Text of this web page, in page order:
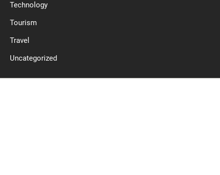
Technology
Tourism
Travel
Uncategorized